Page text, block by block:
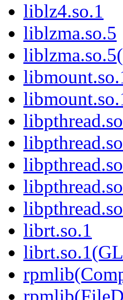
liblz4.so.1
liblzma.so.5
librt.so.1